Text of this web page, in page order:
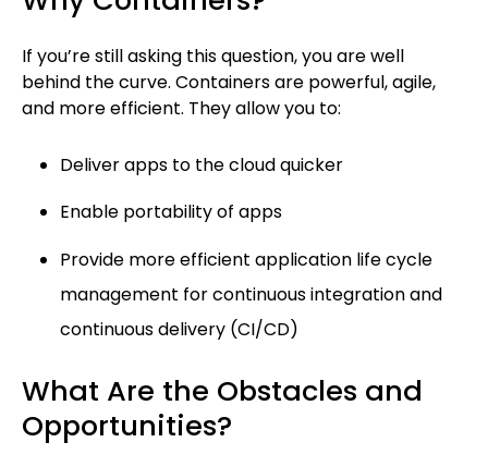
If you’re still asking this question, you are well
behind the curve. Containers are powerful, agile,
and more efficient. They allow you to:
Deliver apps to the cloud quicker
Enable portability of apps
Provide more efficient application life cycle
management for continuous integration and
continuous delivery (CI/CD)
What Are the Obstacles and
Opportunities?